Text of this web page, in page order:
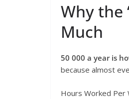
Why the
Much
50 000 a year is
because almost
Hours Worked Per